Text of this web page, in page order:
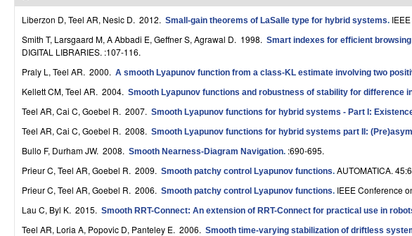
o
D
n
a
m
Liberzon D, Teel AR, Nesic D. 2012. Small-gain theorems of LaSalle type for hybrid systems.
Smith T, Larsgaard M, A Abbadi E, Geffner S, Agrawal D. 1998. Smart indexes for efficient
DIGITAL LIBRARIES. :107-116.
Praly L, Teel AR. 2000. A smooth Lyapunov function from a class-KL estimate involving two
Kellett CM, Teel AR. 2004. Smooth Lyapunov functions and robustness of stability for difference
Teel AR, Cai C, Goebel R. 2007. Smooth Lyapunov functions for hybrid systems - Part I:
Teel AR, Cai C, Goebel R. 2008. Smooth Lyapunov functions for hybrid systems part II:
Bullo F, Durham JW. 2008. Smooth Nearness-Diagram Navigation. :690-695.
Prieur C, Teel AR, Goebel R. 2009. Smooth patchy control Lyapunov functions. AUTOMATICA.
Prieur C, Teel AR, Goebel R. 2006. Smooth patchy control Lyapunov functions. IEEE Conference
Lau C, Byl K. 2015. Smooth RRT-Connect: An extension of RRT-Connect for practical use in
Teel AR, Loria A, Popovic D, Panteley E. 2006. Smooth time-varying stabilization of driftless